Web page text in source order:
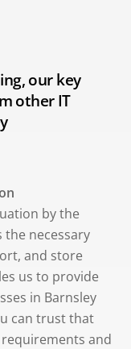
our key
other IT
by the
the necessary
and store
us to provide
in Barnsley
can trust that
and